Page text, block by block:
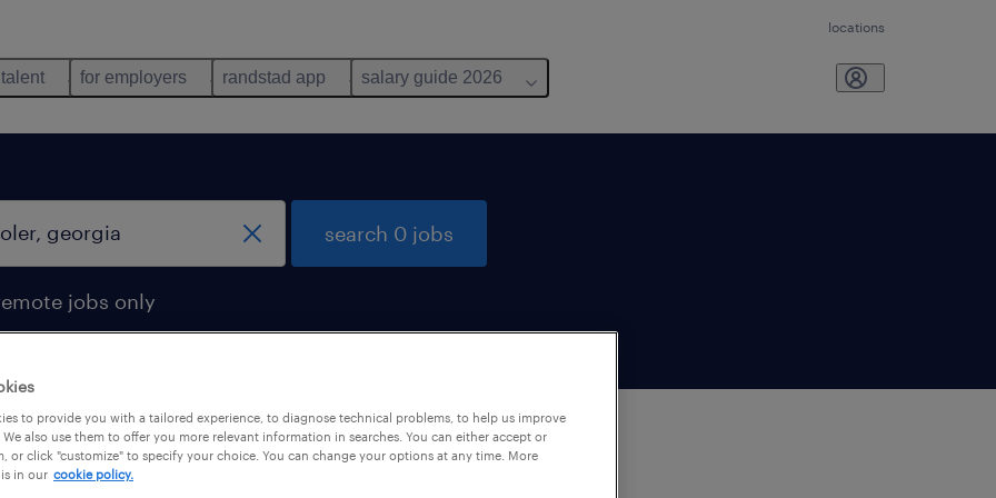
locations
for employers randstad app salary guide 2026
jobs only
search 0 jobs
to provide you with a tailored experience, to diagnose technical problems, to help us improve
also use them to offer you more relevant information in searches. You can either accept or
or click "customize" to specify your choice. You can change your options at any time. More
in our cookie policy.